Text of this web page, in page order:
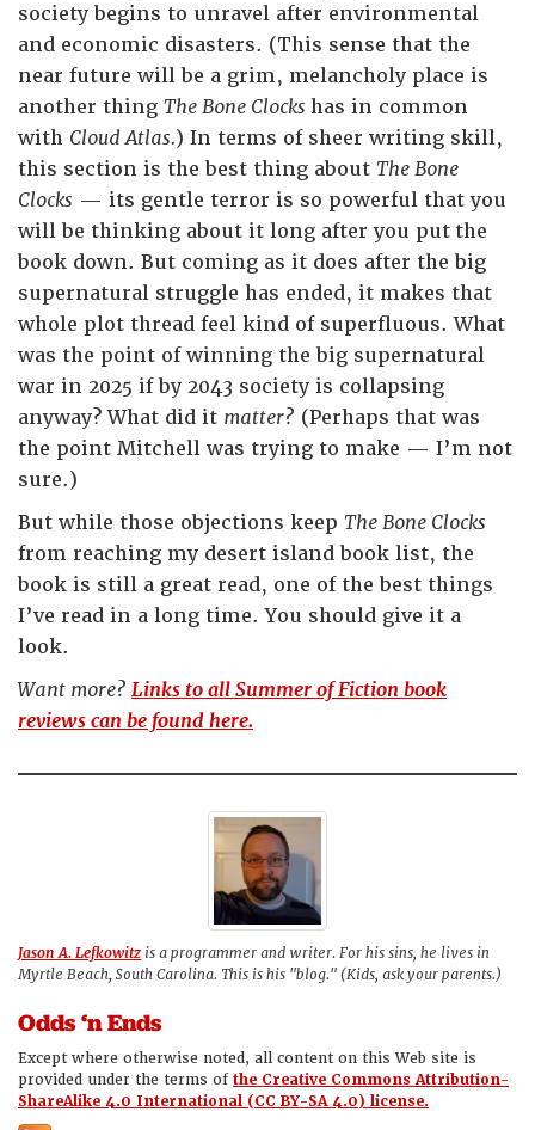
society begins to unravel after environmental
and economic disasters. (This sense that the
near future will be a grim, melancholy place is
another thing The Bone Clocks has in common
with Cloud Atlas.) In terms of sheer writing skill,
this section is the best thing about The Bone
Clocks — its gentle terror is so powerful that you
will be thinking about it long after you put the
book down. But coming as it does after the big
supernatural struggle has ended, it makes that
whole plot thread feel kind of superfluous. What
was the point of winning the big supernatural
war in 2025 if by 2043 society is collapsing
anyway? What did it matter? (Perhaps that was
the point Mitchell was trying to make — I’m not
sure.)
But while those objections keep The Bone Clocks
from reaching my desert island book list, the
book is still a great read, one of the best things
I’ve read in a long time. You should give it a
look.
Want more? Links to all Summer of Fiction book
reviews can be found here.
Jason A. Lefkowitz is a programmer and writer. For his sins, he lives in
Myrtle Beach, South Carolina. This is his "blog." (Kids, ask your parents.)
Odds ‘n Ends
Except where otherwise noted, all content on this Web site is
provided under the terms ofthe Creative Commons Attribution-
ShareAlike 4.0 International (CC BY-SA 4.0) license.